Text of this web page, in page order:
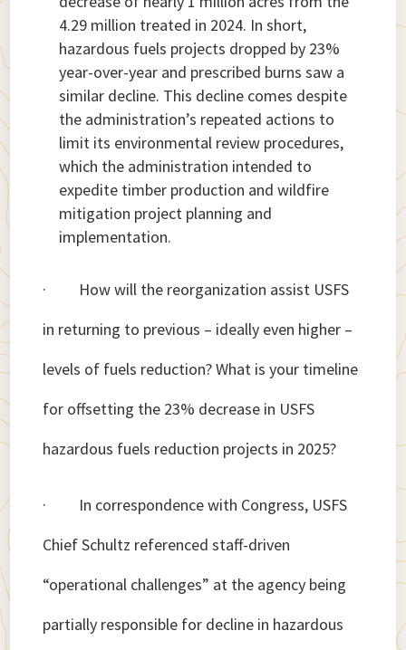
4.29 million treated in 2024. In short,
hazardous fuels projects dropped by 23%
year-over-year and prescribed burns saw a
similar decline. This decline comes despite
the administration’s repeated actions to
limit its environmental review procedures,
which the administration intended to
expedite timber production and wildfire
mitigation project planning and
implementation.
· How will the reorganization assist USFS
in returning to previous – ideally even higher –
levels of fuels reduction? What is your timeline
for offsetting the 23% decrease in USFS
hazardous fuels reduction projects in 2025?
· In correspondence with Congress, USFS
Chief Schultz referenced staff-driven
“operational challenges” at the agency being
partially responsible for decline in hazardous